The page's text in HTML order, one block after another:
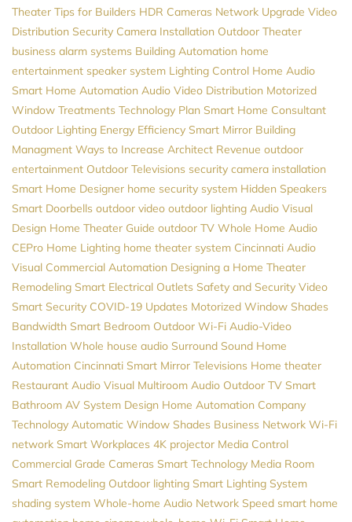
Theater Tips for Builders HDR Cameras Network Upgrade Video
Distribution Security Camera Installation Outdoor Theater
business alarm systems Building Automation home
entertainment speaker system Lighting Control Home Audio
Smart Home Automation Audio Video Distribution Motorized
Window Treatments Technology Plan Smart Home Consultant
Outdoor Lighting Energy Efficiency Smart Mirror Building
Managment Ways to Increase Architect Revenue outdoor
entertainment Outdoor Televisions security camera installation
Smart Home Designer home security system Hidden Speakers
Smart Doorbells outdoor video outdoor lighting Audio Visual
Design Home Theater Guide outdoor TV Whole Home Audio
CEPro Home Lighting home theater system Cincinnati Audio
Visual Commercial Automation Designing a Home Theater
Remodeling Smart Electrical Outlets Safety and Security Video
Smart Security COVID-19 Updates Motorized Window Shades
Bandwidth Smart Bedroom Outdoor Wi-Fi Audio-Video
Installation Whole house audio Surround Sound Home
Automation Cincinnati Smart Mirror Televisions Home theater
Restaurant Audio Visual Multiroom Audio Outdoor TV Smart
Bathroom AV System Design Home Automation Company
Technology Automatic Window Shades Business Network Wi-Fi
network Smart Workplaces 4K projector Media Control
Commercial Grade Cameras Smart Technology Media Room
Smart Remodeling Outdoor lighting Smart Lighting System
shading system Whole-home Audio Network Speed smart home